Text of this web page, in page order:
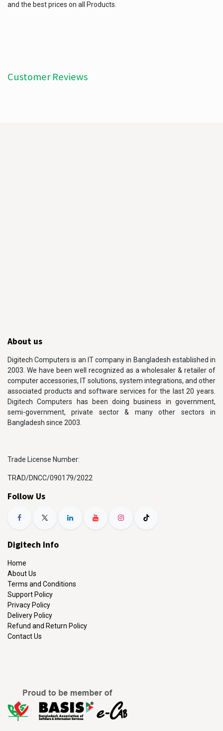
and the best prices on all Products.
Customer Reviews
About us
Digitech Computers is an IT company in Bangladesh established in
2003. We have been well recognized as a wholesaler & retailer of
computer accessories, IT solutions, system integrations, and other
associated products and software services for the last 20 years.
Digitech Computers has been doing business in government,
semi-government, private sector & many other sectors in
Bangladesh since 2003.
Trade License Number:
TRAD/DNCC/090179/2022
Follow Us
Digitech Info
Home
About Us
Terms and Conditions
Support Policy
Privacy Policy
Delivery Policy
Refund and Return Policy
Contact Us